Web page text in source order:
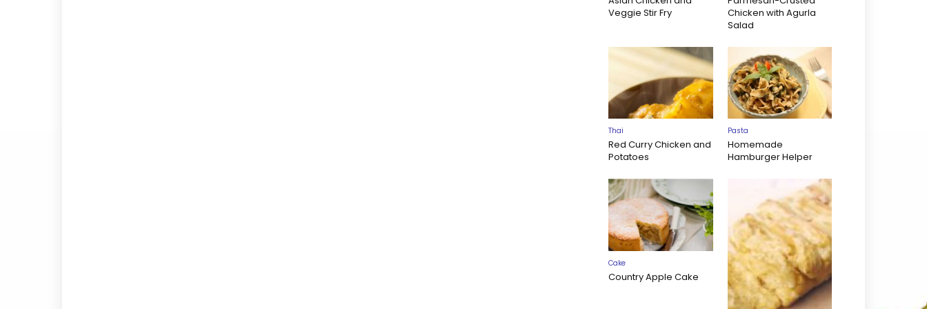
Veggie Stir Fry
Chicken with Agurla
Salad
Thai
Red Curry Chicken and
Potatoes
Pasta
Homemade
Hamburger Helper
Cake
Country Apple Cake